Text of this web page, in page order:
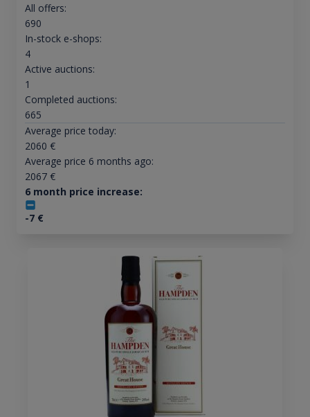
All offers:
690
In-stock e-shops:
4
Active auctions:
1
Completed auctions:
665
Average price today:
2060 €
Average price 6 months ago:
2067€
6 month price increase:
-7€